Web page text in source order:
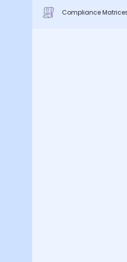
Compliance